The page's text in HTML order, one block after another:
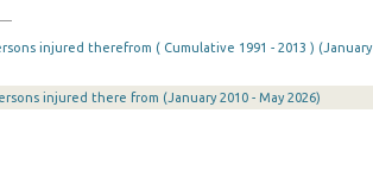
injured therefrom ( Cumulative 1991 - 2013 ) (January
injured there from (January 2010 - May 2026)